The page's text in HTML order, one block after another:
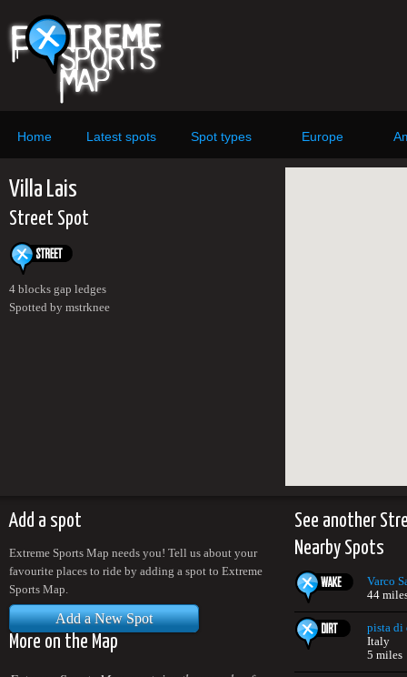
Home Latest spots Spot types Europe
Villa Lais
Street Spot
4 blocks gap ledges
Spotted by mstrknee
Add a spot
Extreme Sports Map needs you! Tell us about your
favourite places to ride by adding a spot to Extreme
Sports Map.
Add a New Spot
More on the Map
See another
Nearby Spots
Varco
44
pista di
Italy
5 miles